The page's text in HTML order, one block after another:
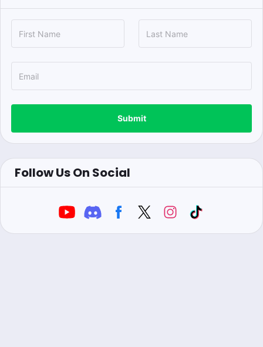
Submit
Follow Us On Social